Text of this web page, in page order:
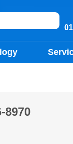
8970